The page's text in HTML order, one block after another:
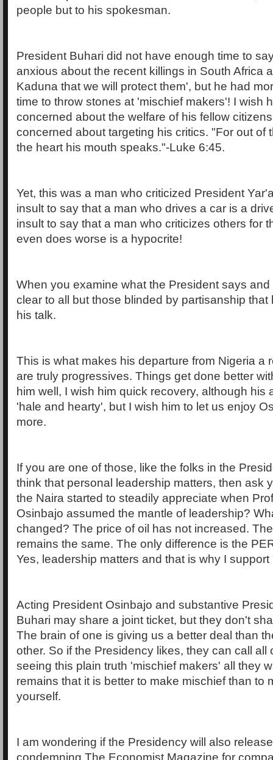
people but to his spokesman.
President Buhari did not have enough time to
anxious about the recent killings in South Africa
Kaduna that we will protect them', but he had
time to throw stones at 'mischief makers'! I wish
concerned about the welfare of his fellow
concerned about targeting his critics. "For out of
the heart his mouth speaks."-Luke 6:45.
Yet, this was a man who criticized President
insult to say that a man who drives a car is a
insult to say that a man who criticizes others for
even does worse is a hypocrite!
When you examine what the President says
clear to all but those blinded by partisanship that
his talk.
This is what makes his departure from Nigeria a
are truly progressives. Things get done better
him well, I wish him quick recovery, although his
'hale and hearty', but I wish him to let us enjoy
more.
If you are one of those, like the folks in the
think that personal leadership matters, then ask
the Naira started to steadily appreciate when
Osinbajo assumed the mantle of leadership?
changed? The price of oil has not increased.
remains the same. The only difference is the
Yes, leadership matters and that is why I support
Acting President Osinbajo and substantive
Buhari may share a joint ticket, but they don't
The brain of one is giving us a better deal than
other. So if the Presidency likes, they can call all
seeing this plain truth 'mischief makers' all they
remains that it is better to make mischief than to
yourself.
I am wondering if the Presidency will also
condemning The Economist Magazine for